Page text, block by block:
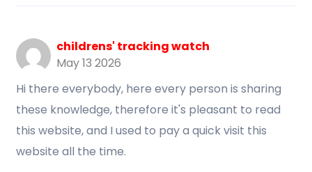
childrens' tracking watch
May 13 2026
Hi there everybody, here every person is sharing
these knowledge, therefore it's pleasant to read
this website, and I used to pay a quick visit this
website all the time.